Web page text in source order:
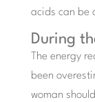
acids can be
During
The energy
been
woman